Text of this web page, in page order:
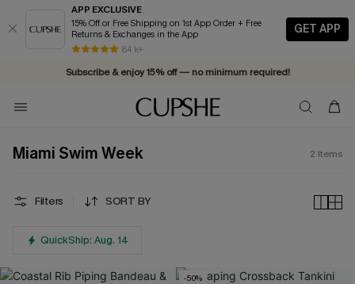
APP EXCLUSIVE
15% Off or Free Shipping on 1st App Order + Free
Returns & Exchanges in the App
84 k+
GET APP
Subscribe & enjoy 15% off — no minimum required!
Miami Swim Week 2 Items
Filters SORT BY
QuickShip: Aug. 14
-50%